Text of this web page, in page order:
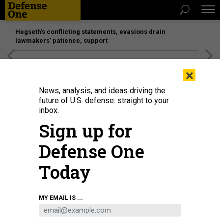
Hegseth’s conflicting statements, evasions drain
lawmakers’ patience, support
×
News, analysis, and ideas driving the
future of U.S. defense: straight to your
inbox.
Sign up for
Defense One
Today
MY EMAIL IS ...